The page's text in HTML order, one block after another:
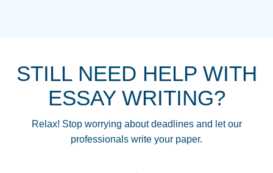
STILL NEED HELP WITH
ESSAY WRITING?
Relax! Stop worrying about deadlines and let our
professionals write your paper.